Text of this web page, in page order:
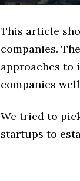
This article
companies.
approaches to
companies
We tried to
startups to